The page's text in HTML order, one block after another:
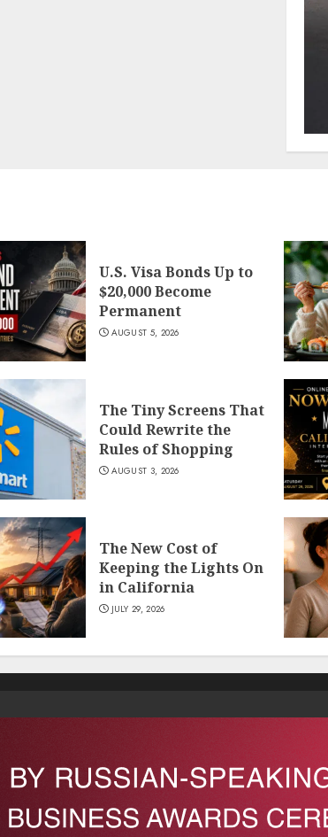
U.S. Visa Bonds Up to
$20,000 Become
Permanent
AUGUST 5, 2026
The Tiny Screens That
Could Rewrite the
Rules of Shopping
AUGUST 3, 2026
The New Cost of
Keeping the Lights On
in California
JULY 29, 2026